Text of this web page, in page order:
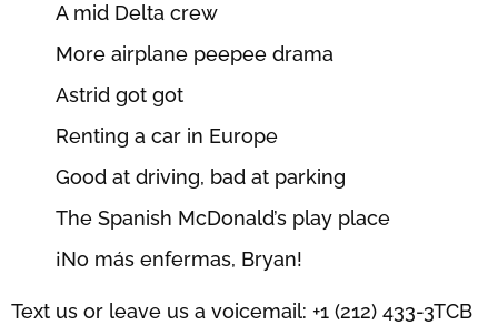
A mid Delta crew
More airplane peepee drama
Astrid got got
Renting a car in Europe
Good at driving, bad at parking
The Spanish McDonald’s play place
¡No más enfermas, Bryan!
Text us or leave us a voicemail: +1 (212) 433-3TCB